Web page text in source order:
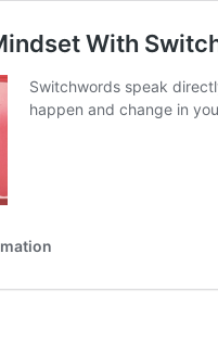
With
Switchwords speak
happen and change in